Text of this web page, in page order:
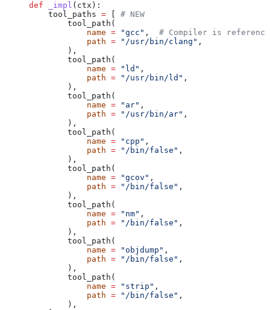
def _impl ( ctx ):
    tool_paths
=
# NEW
        tool_path(
            name
= "gcc" , # Compiler is
            path
= "/usr/bin/clang" ,
        ),
        tool_path(
            name
= "ld" ,
            path
= "/usr/bin/ld" ,
        ),
        tool_path(
            name
= "ar" ,
            path
= "/usr/bin/ar" ,
        ),
        tool_path(
            name
= "cpp" ,
            path
= "/bin/false" ,
        ),
        tool_path(
            name
= "gcov" ,
            path
= "/bin/false" ,
        ),
        tool_path(
            name
= "nm" ,
            path
= "/bin/false" ,
        ),
        tool_path(
            name
= "objdump" ,
            path
= "/bin/false" ,
        ),
        tool_path(
            name
= "strip" ,
            path
= "/bin/false" ,
        ),